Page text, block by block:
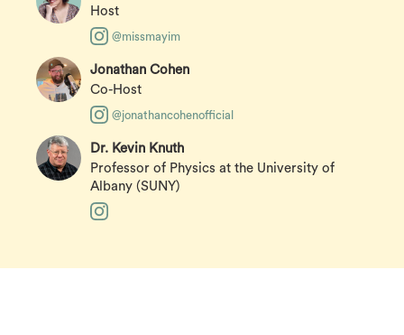
Host
@missmayim
Jonathan Cohen
Co-Host
@jonathancohenofficial
Dr. Kevin Knuth
Professor of Physics at the University of
Albany (SUNY)